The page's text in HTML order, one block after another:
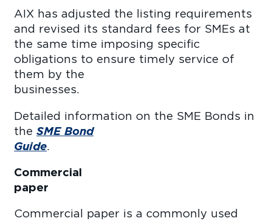
AIX has adjusted the listing requirements
and revised its standard fees for SMEs at
the same time imposing specific
obligations to ensure timely service of
them by the
Detailed information on the SME Bonds in
theSME Bond
Guide
Commercial
Commercial paper is a commonly used